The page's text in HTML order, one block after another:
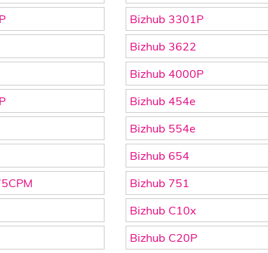
Bizhub 3301P
Bizhub 3622
Bizhub 4000P
Bizhub 454e
Bizhub 554e
Bizhub 654
Bizhub 751
Bizhub C10x
Bizhub C20P